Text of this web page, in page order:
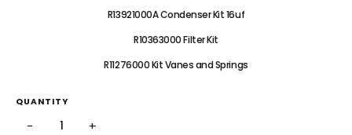
R13921000A Condenser Kit 16uf
R10363000 Filter Kit
R11276000 Kit Vanes and Springs
QUANTITY
− +